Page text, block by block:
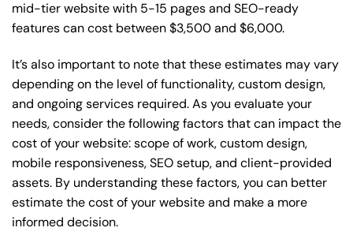
mid-tier website with 5-15 pages and SEO-ready
features can cost between $3,500 and $6,000.
It’s also important to note that these estimates may vary
depending on the level of functionality, custom design,
and ongoing services required. As you evaluate your
needs, consider the following factors that can impact the
cost of your website: scope of work, custom design,
mobile responsiveness, SEO setup, and client-provided
assets. By understanding these factors, you can better
estimate the cost of your website and make a more
informed decision.